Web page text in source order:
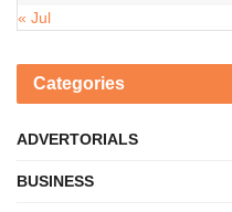
« Jul
Categories
ADVERTORIALS
BUSINESS